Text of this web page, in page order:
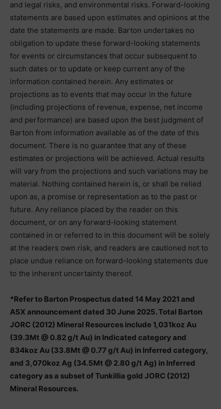
and legal risks, and environmental risks. Forward-looking
statements are based upon estimates and opinions at the
date the statements are made. Barton undertakes no
obligation to update these forward-looking statements
for events or circumstances that occur subsequent to
such dates or to update or keep current any of the
information contained herein. Any estimates or
projections as to events that may occur in the future
(including projections of revenue, expense, net income
and performance) are based upon the best judgment of
Barton from information available as of the date of this
document. There is no guarantee that any of these
estimates or projections will be achieved. Actual results
will vary from the projections and such variations may be
material. Nothing contained herein is, or shall be relied
upon as, a promise or representation as to the past or
future. Any reliance placed by the reader on this
document, or on any forward-looking statement
contained in or referred to in this document will be solely
at the readers own risk, and readers are cautioned not to
place undue reliance on forward-looking statements due
to the inherent uncertainty thereof.
*Refer to Barton Prospectus dated 14 May 2021 and
ASX announcement dated 30 June 2025. Total Barton
JORC (2012) Mineral Resources include 1,031koz Au
(39.3Mt @ 0.82 g/t Au) in Indicated category and
834koz Au (33.8Mt @ 0.77 g/t Au) in Inferred category,
and 3,070koz Ag (34.5Mt @ 2.80 g/t Ag) in Inferred
category as a subset of Tunkillia gold JORC (2012)
Mineral Resources.